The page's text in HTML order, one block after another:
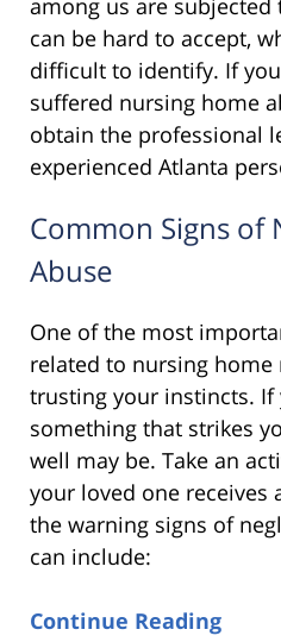
among us are
can be hard to accept,
difficult to identify. If
suffered nursing home
obtain the professional
experienced Atlanta
Common Signs of
Abuse
One of the most
related to nursing home
trusting your instincts. If
something that strikes
well may be. Take an
your loved one receives
the warning signs of
can include:
Continue Reading